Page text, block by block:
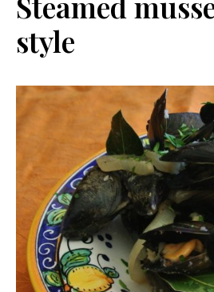
Table
style